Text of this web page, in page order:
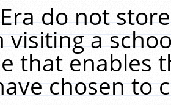
do not
visiting a
that enables
chosen to